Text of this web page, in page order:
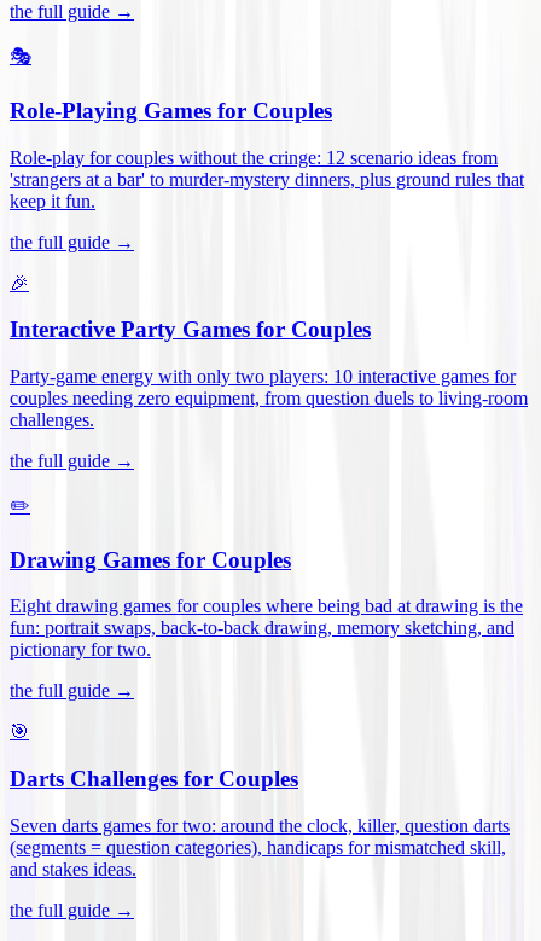
the full guide →
🎭
Role-Playing Games for Couples
Role-play for couples without the cringe: 12 scenario ideas from
'strangers at a bar' to murder-mystery dinners, plus ground rules that
keep it fun.
the full guide →
🎉
Interactive Party Games for Couples
Party-game energy with only two players: 10 interactive games for
couples needing zero equipment, from question duels to living-room
challenges.
the full guide →
✏️
Drawing Games for Couples
Eight drawing games for couples where being bad at drawing is the
fun: portrait swaps, back-to-back drawing, memory sketching, and
pictionary for two.
the full guide →
🎯
Darts Challenges for Couples
Seven darts games for two: around the clock, killer, question darts
(segments = question categories), handicaps for mismatched skill,
and stakes ideas.
the full guide →